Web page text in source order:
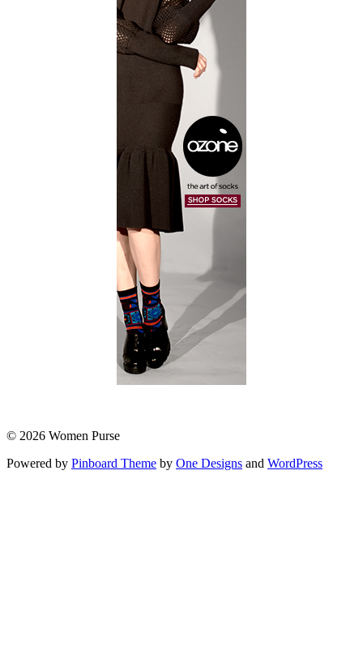
© 2026 Women Purse
Powered by Pinboard Theme by One Designs and WordPress